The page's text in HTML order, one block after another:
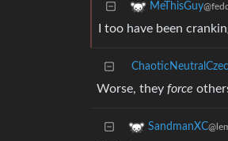
MeThisGuy
I too have been
Worse, they force
SandmanXC